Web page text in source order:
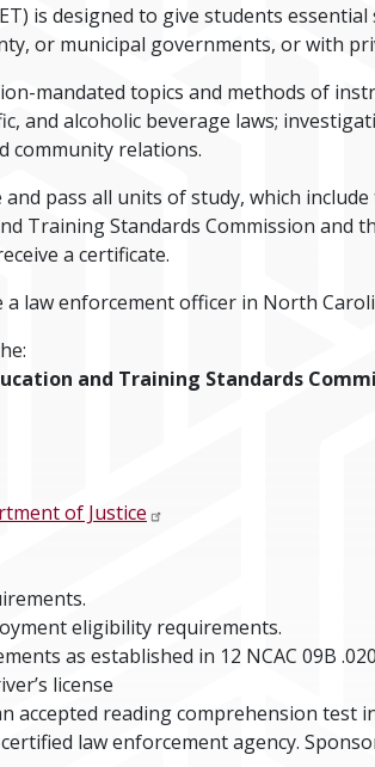
is designed to give students
or municipal governments, or with
mandated topics and methods of
and alcoholic beverage laws;
community relations.
pass all units of study, which
Training Standards Commission and
a certificate.
law enforcement officer in North
and Training Standards
of Justice
eligibility requirements.
as established in 12 NCAC 09B
license
accepted reading comprehension test
law enforcement agency.